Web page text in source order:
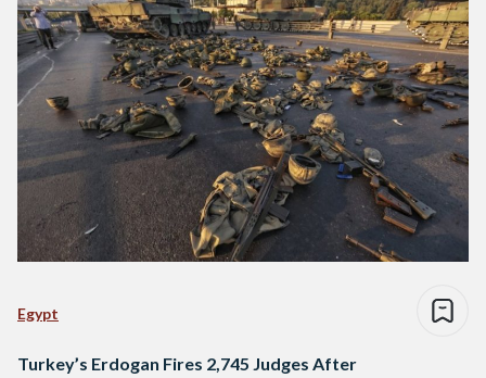
Egypt
Turkey’s Erdogan Fires 2,745 Judges After